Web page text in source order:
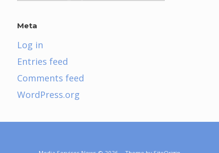
Meta
Log in
Entries feed
Comments feed
WordPress.org